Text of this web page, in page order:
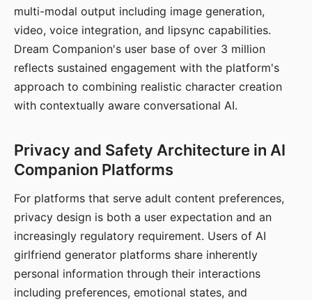
multi-modal output including image generation,
video, voice integration, and lipsync capabilities.
Dream Companion's user base of over 3 million
reflects sustained engagement with the platform's
approach to combining realistic character creation
with contextually aware conversational AI.
Privacy and Safety Architecture in AI
Companion Platforms
For platforms that serve adult content preferences,
privacy design is both a user expectation and an
increasingly regulatory requirement. Users of AI
girlfriend generator platforms share inherently
personal information through their interactions
including preferences, emotional states, and